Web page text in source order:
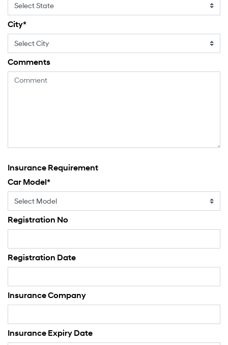
City*
Comments
Insurance Requirement
Car Model*
Registration No
Registration Date
Insurance Company
Insurance Expiry Date